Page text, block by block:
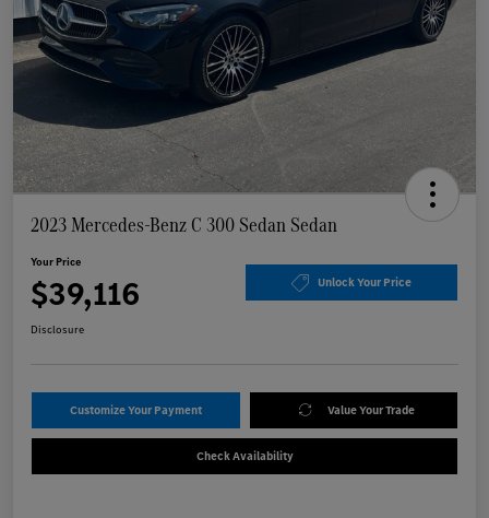
2023 Mercedes-Benz C 300 Sedan Sedan
Your Price
$39,116 Unlock Your Price
Disclosure
Customize Your Payment Value Your Trade
Check Availability